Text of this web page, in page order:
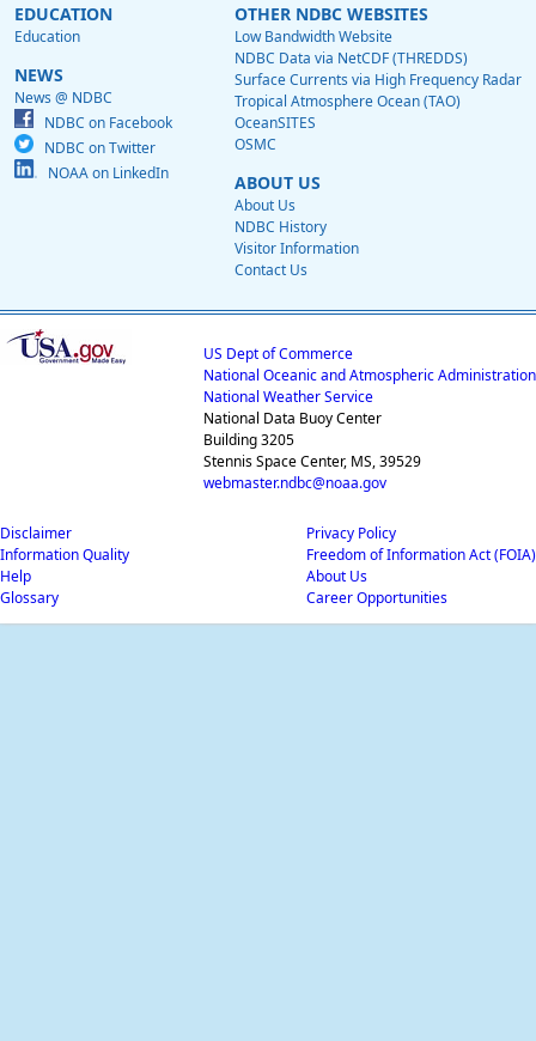
EDUCATION
Education
NEWS
News @ NDBC
NDBC on Facebook
NDBC on Twitter
NOAA on LinkedIn
OTHER NDBC WEBSITES
Low Bandwidth Website
NDBC Data via NetCDF (THREDDS)
Surface Currents via High Frequency Radar
Tropical Atmosphere Ocean (TAO)
OceanSITES
OSMC
ABOUT US
About Us
NDBC History
Visitor Information
Contact Us
US Dept of Commerce
National Oceanic and Atmospheric Administration
National Weather Service
National Data Buoy Center
Building 3205
Stennis Space Center, MS, 39529
webmaster.ndbc@noaa.gov
Disclaimer
Information Quality
Help
Glossary
Privacy Policy
Freedom of Information Act (FOIA)
About Us
Career Opportunities